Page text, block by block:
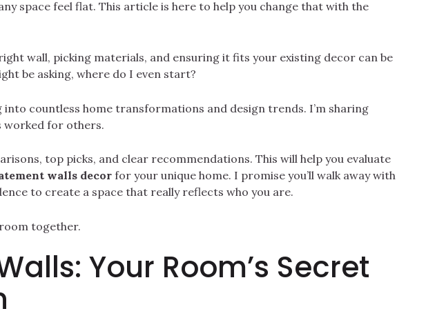
space feel flat. This article is here to help you change that with the
wall, picking materials, and ensuring it fits your existing decor can be
be asking, where do I even start?
into countless home transformations and design trends. I’m sharing
worked for others.
top picks, and clear recommendations. This will help you evaluate
walls decor for your unique home. I promise you’ll walk away with
to create a space that really reflects who you are.
together.
Your Room’s Secret